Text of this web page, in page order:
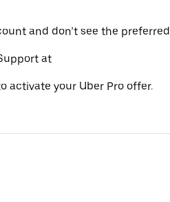
and don’t see the preferred
at
activate your Uber Pro offer.